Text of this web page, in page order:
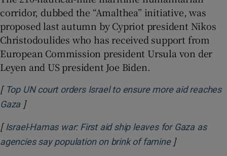
corridor, dubbed the “Amalthea” initiative, was
proposed last autumn by Cypriot president Nikos
Christodoulides who has received support from
European Commission president Ursula von der
Leyen and US president Joe Biden.
[ Top UN court orders Israel to ensure more aid reaches
Gaza Opens in new window
]
[ Israel-Hamas war: First aid ship leaves for Gaza as
agencies say population on brink of famineOpens in
]